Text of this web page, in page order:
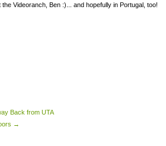
Videoranch, Ben :)... and hopefully in Portugal, too!
Back from UTA
→